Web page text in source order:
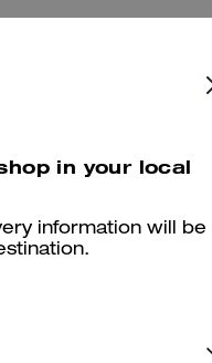
every color!
in your local
information will be